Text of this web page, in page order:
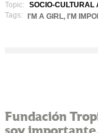
Topic:
SOCIO-CULTURAL
Tags:
I'M A GIRL, I'M
Fundación